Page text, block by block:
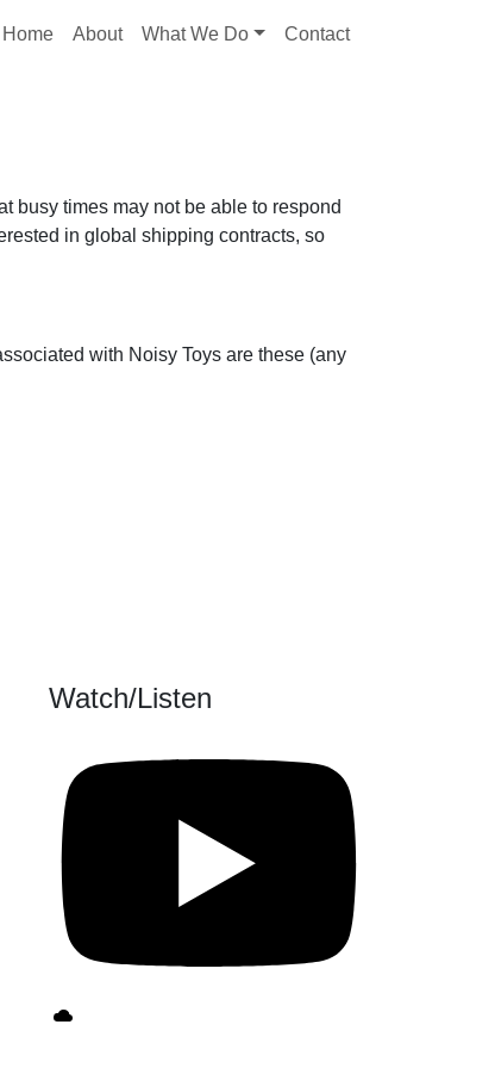
Home About What We Do Contact
busy times may not be able to respond
in global shipping contracts, so
with Noisy Toys are these (any
Watch/Listen